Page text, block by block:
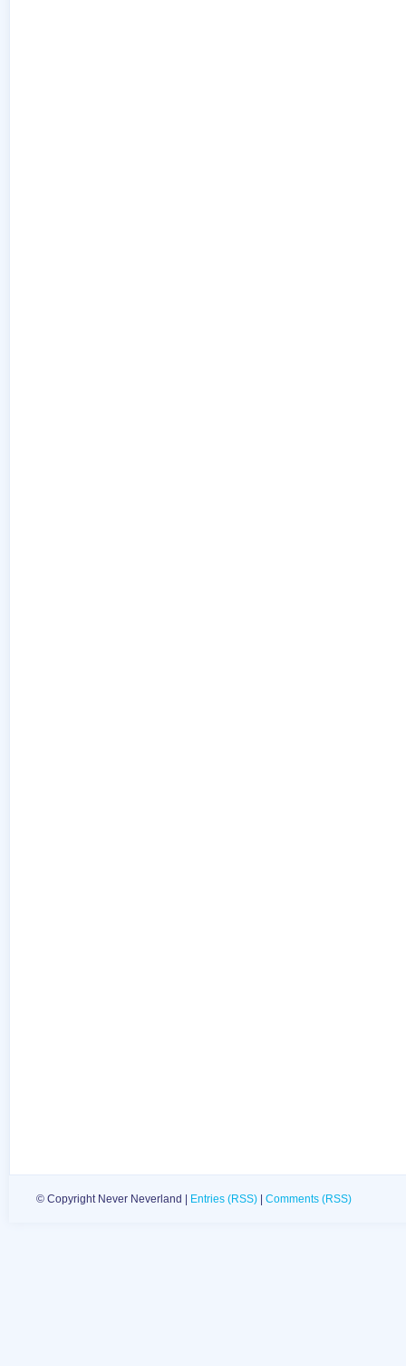
© Copyright Never Neverland | Entries (RSS) Comments (RSS)